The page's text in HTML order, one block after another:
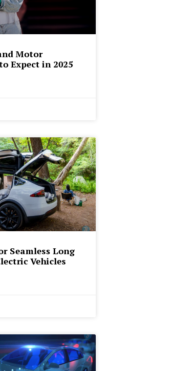
Motor
Expect in 2025
Seamless Long
Vehicles